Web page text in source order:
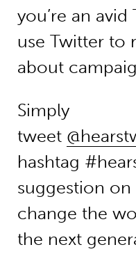
you’re an
use Twitter to
about
Simply
tweet
hashtag
suggestion
change the
the next